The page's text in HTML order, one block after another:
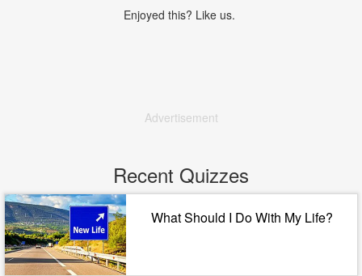
Enjoyed this? Like us.
Advertisement
Recent Quizzes
What Should I Do With My Life?